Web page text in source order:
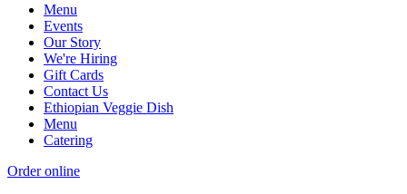
Menu
Events
Our Story
We're Hiring
Gift Cards
Contact Us
Ethiopian Veggie Dish
Menu
Catering
Order online